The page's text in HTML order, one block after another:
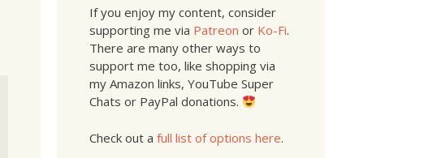
If you enjoy my content, consider
supporting me via Patreon or Ko-Fi.
There are many other ways to
support me too, like shopping via
my Amazon links, YouTube Super
Chats or PayPal donations.
Check out a full list of options here.